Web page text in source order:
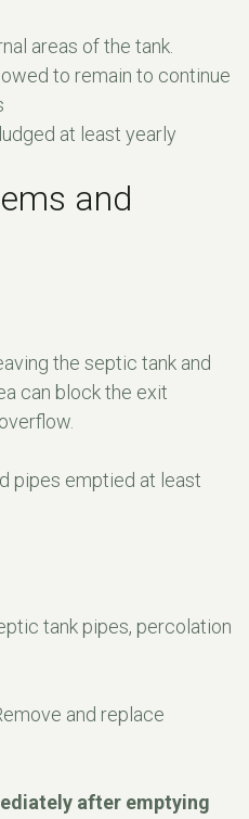
areas of the tank.
to remain to continue
at least yearly
and
the septic tank and
can block the exit
pipes emptied at least
tank pipes, percolation
and replace
after emptying